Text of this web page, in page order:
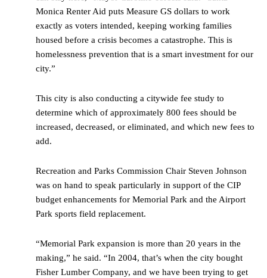
Monica Renter Aid puts Measure GS dollars to work
exactly as voters intended, keeping working families
housed before a crisis becomes a catastrophe. This is
homelessness prevention that is a smart investment for our
city.”
This city is also conducting a citywide fee study to
determine which of approximately 800 fees should be
increased, decreased, or eliminated, and which new fees to
add.
Recreation and Parks Commission Chair Steven Johnson
was on hand to speak particularly in support of the CIP
budget enhancements for Memorial Park and the Airport
Park sports field replacement.
“Memorial Park expansion is more than 20 years in the
making,” he said. “In 2004, that’s when the city bought
Fisher Lumber Company, and we have been trying to get